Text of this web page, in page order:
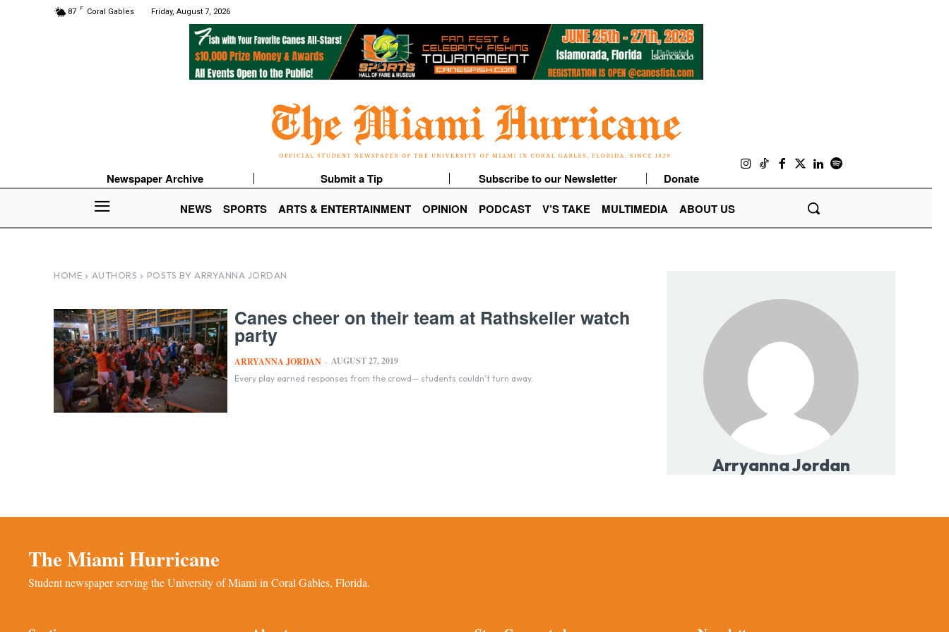
87 F Coral Gables Friday, August 7, 2026
Newspaper Archive Submit a Tip Subscribe to our Newsletter
Donate
NEWS
SPORTS ARTS & ENTERTAINMENT OPINION PODCAST V’S TAKE MULTIMEDIA ABOUT US
HOME AUTHORS POSTS BY ARRYANNA JORDAN
Canes cheer on their team at Rathskeller watch
party
ARRYANNA JORDAN - AUGUST 27, 2019
Every play earned responses from the crowd— students couldn’t turn away.
Arryanna Jordan
The Miami Hurricane
Student newspaper serving the University of Miami in Coral Gables, Florida.